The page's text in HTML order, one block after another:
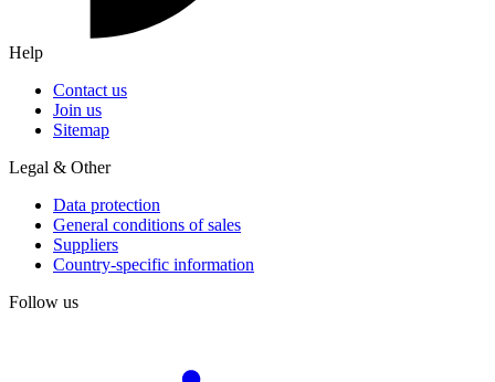
Help
Contact us
Join us
Sitemap
Legal & Other
Data protection
General conditions of sales
Suppliers
Country-specific information
Follow us